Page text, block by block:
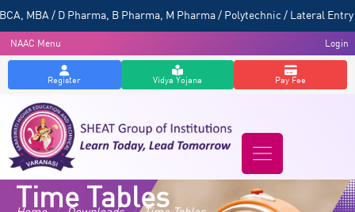
MBA / D Pharma, B Pharma, M Pharma / Polytechnic / Lateral Entry
NAAC Menu Login
Register Vidya Yojana Pay Fee
Time Tables